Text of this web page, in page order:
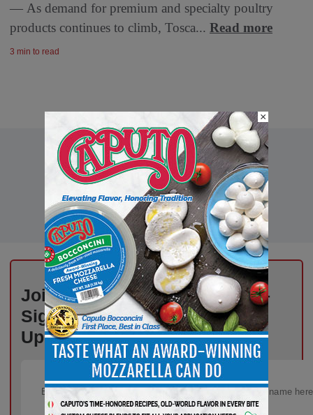
— As demand for premium and specialty poultry
products continues to climb, Tosca... Read more
3 min to read
Join Thousands of Deli Pros –
Sign Up for Free Weekly
Updates!
×